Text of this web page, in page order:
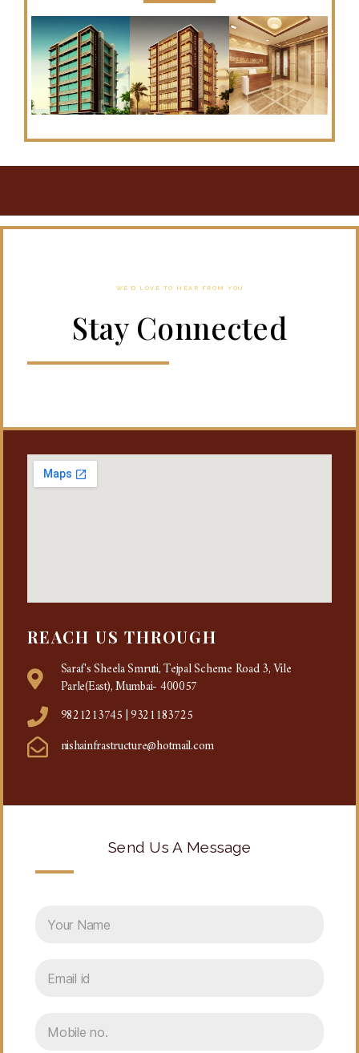
WE'D LOVE TO HEAR FROM YOU
Stay Connected
REACH US THROUGH
Saraf's Sheela Smruti, Tejpal Scheme Road 3, Vile
Parle(East), Mumbai- 400057
9821213745 | 9321183725
nishainfrastructure@hotmail.com
Send Us A Message